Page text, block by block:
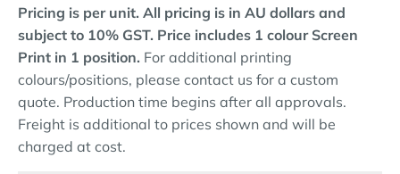
Pricing is per unit. All pricing is in AU dollars and
subject to 10% GST. Price includes 1 colour Screen
Print in 1 position. For additional printing
colours/positions, please contact us for a custom
quote. Production time begins after all approvals.
Freight is additional to prices shown and will be
charged at cost.